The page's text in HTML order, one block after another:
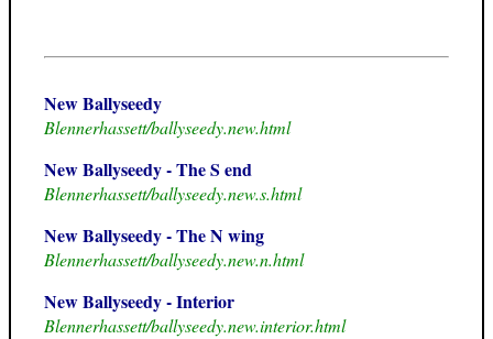
New Ballyseedy
Blennerhassett/ballyseedy.new.html
New Ballyseedy - The S end
Blennerhassett/ballyseedy.new.s.html
New Ballyseedy - The N wing
Blennerhassett/ballyseedy.new.n.html
New Ballyseedy - Interior
Blennerhassett/ballyseedy.new.interior.html